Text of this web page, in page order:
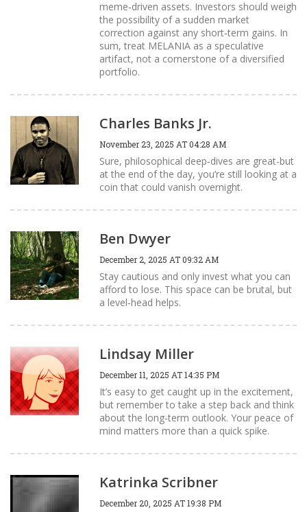
meme‑driven assets. Investors should weigh
the possibility of a sudden market
correction against any short‑term gains. In
sum, treat MELANIA as a speculative
artifact, not a cornerstone of a diversified
portfolio.
Charles Banks Jr.
November 23, 2025 AT 04:28 AM
Sure, philosophical deep‑dives are great-but
at the end of the day, you’re still looking at a
coin that could vanish overnight.
Ben Dwyer
December 2, 2025 AT 09:32 AM
Stay cautious and only invest what you can
afford to lose. This space can be brutal, but
a level‑head helps.
Lindsay Miller
December 11, 2025 AT 14:35 PM
It’s easy to get caught up in the excitement,
but remember to take a step back and think
about the long‑term outlook. Your peace of
mind matters more than a quick spike.
Katrinka Scribner
December 20, 2025 AT 19:38 PM